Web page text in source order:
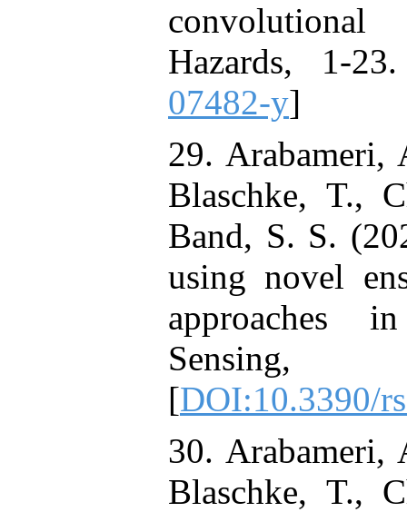
Hazards, 1-
07482-y]
29. Arabameri,
Blaschke, T.,
Band, S. S.
using novel
approaches
[DOI:10.3390/
30. Arabameri,
Blaschke, T.,